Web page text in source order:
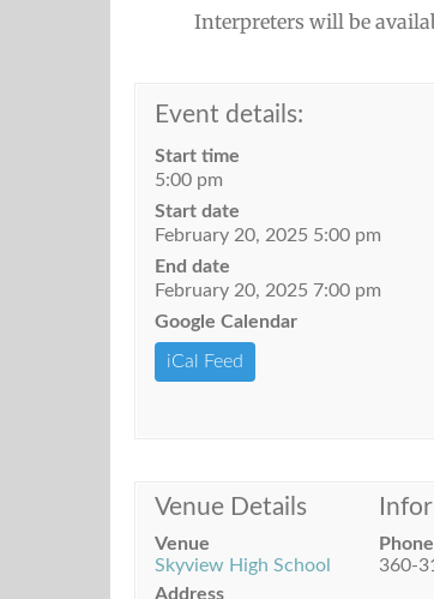
Interpreters will be
Event details:
Start time
5:00 pm
Start date
February 20, 2025 5:00 pm
End date
February 20, 2025 7:00 pm
Google Calendar
iCal Feed
Venue Details
Venue
Skyview High School
Address
Phone
360-